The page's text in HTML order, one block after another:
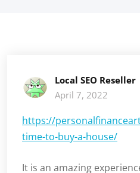
Local SEO Reseller
April 7, 2022
https://
time-to-buy-a-house/
It is an amazing